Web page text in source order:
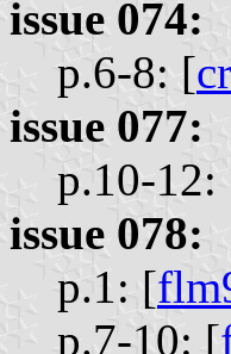
issue 074:
p.6-8: [
issue 077:
p.10-12:
issue 078:
p.1: [
p.7-10: [